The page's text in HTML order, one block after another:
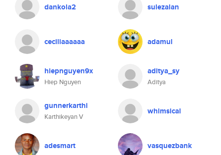
dankola2 sulezalan
ceciliaaaaaa adamul
hiepnguyen9x
Hiep Nguyen
aditya_sy
Aditya
gunnerkarthi
Karthikeyan V
whimsical
adesmart vasquezbank